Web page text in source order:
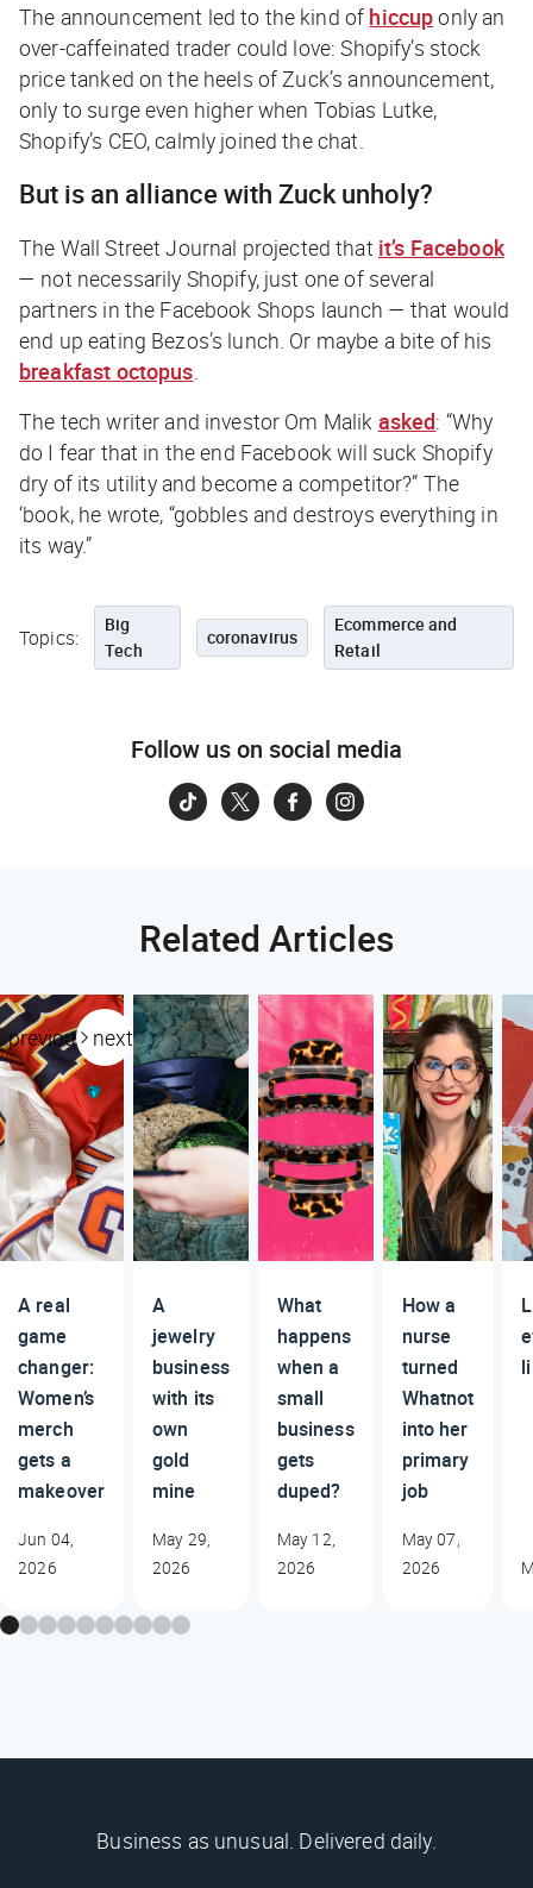
The announcement led to the kind of hiccuponly an
over-caffeinated trader could love: Shopify’s stock
price tanked on the heels of Zuck’s announcement,
only to surge even higher when Tobias Lutke,
Shopify’s CEO, calmly joined the chat.
But is an alliance with Zuck unholy?
The Wall Street Journal projected that it’s Facebook
— not necessarily Shopify, just one of several
partners in the Facebook Shops launch — that would
end up eating Bezos’s lunch. Or maybe a bite of his
breakfast octopus
The tech writer and investor Om Malik asked: “Why
do I fear that in the end Facebook will suck Shopify
dry of its utility and become a competitor?” The
‘book, he wrote, “gobbles and destroys everything in
its way.”
Topics:
Big
Tech
coronavirus
Ecommerce and
Retail
Follow us on social media
Related Articles
previous next
A real
game
changer:
Women’s
merch
gets a
makeover
Jun 04,
2026
A
jewelry
business
with its
own
gold
mine
May 29,
2026
What
happens
when a
small
business
gets
duped?
May 12,
2026
How a
nurse
turned
Whatnot
into her
primary
job
May 07,
2026
Business as unusual. Delivered daily.